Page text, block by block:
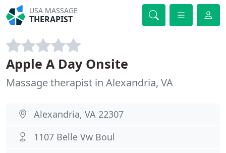
USA MASSAGE
THERAPIST
Apple A Day Onsite
Massage therapist in Alexandria, VA
Alexandria, VA 22307
1107 Belle Vw Boul